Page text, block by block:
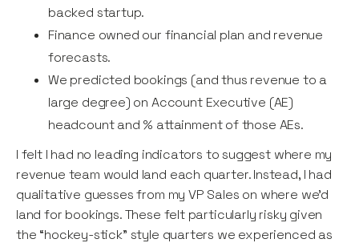
backed startup.
Finance owned our financial plan and revenue
forecasts.
We predicted bookings (and thus revenue to a
large degree) on Account Executive (AE)
headcount and % attainment of those AEs.
I felt I had no leading indicators to suggest where my
revenue team would land each quarter. Instead, I had
qualitative guesses from my VP Sales on where we’d
land for bookings. These felt particularly risky given
the “hockey-stick” style quarters we experienced as